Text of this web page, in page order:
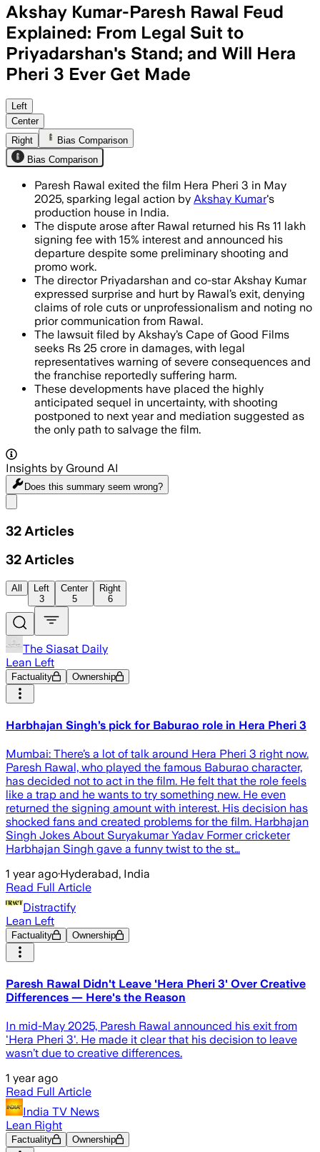
Akshay Kumar-Paresh Rawal Feud
Explained: From Legal Suit to
Priyadarshan's Stand; and Will Hera
Pheri 3 Ever Get Made
Left
Center
Right
Bias Comparison
Bias Comparison
Paresh Rawal exited the film Hera Pheri 3 in May
2025, sparking legal action by Akshay Kumar's
production house in India.
The dispute arose after Rawal returned his Rs 11 lakh
signing fee with 15% interest and announced his
departure despite some preliminary shooting and
promo work.
The director Priyadarshan and co-star Akshay Kumar
expressed surprise and hurt by Rawal’s exit, denying
claims of role cuts or unprofessionalism and noting no
prior communication from Rawal.
The lawsuit filed by Akshay’s Cape of Good Films
seeks Rs 25 crore in damages, with legal
representatives warning of severe consequences and
the franchise reportedly suffering harm.
These developments have placed the highly
anticipated sequel in uncertainty, with shooting
postponed to next year and mediation suggested as
the only path to salvage the film.
Insights by Ground AI
Does this summary seem wrong?
32 Articles
32 Articles
All
Left
3
Center
5
Right
6
The Siasat Daily
Lean Left
Factuality Ownership
Harbhajan Singh’s pick for Baburao role in Hera Pheri 3
Mumbai: There’s a lot of talk around Hera Pheri 3 right now.
Paresh Rawal, who played the famous Baburao character,
has decided not to act in the film. He felt that the role feels
like a trap and he wants to try something new. He even
returned the signing amount with interest. His decision has
shocked fans and created problems for the film. Harbhajan
Singh Jokes About Suryakumar Yadav Former cricketer
Harbhajan Singh gave a funny twist to the st…
1 year ago·Hyderabad, India
Read Full Article
Distractify
Lean Left
Factuality Ownership
Paresh Rawal Didn't Leave 'Hera Pheri 3' Over Creative
Differences — Here's the Reason
In mid-May 2025, Paresh Rawal announced his exit from
'Hera Pheri 3'. He made it clear that his decision to leave
wasn’t due to creative differences.
1 year ago
Read Full Article
India TV News
Lean Right
Factuality Ownership